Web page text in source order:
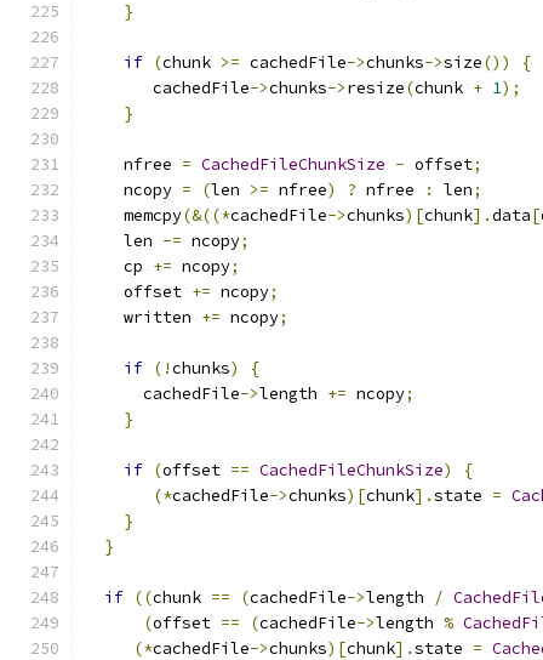
}
if (chunk >= cachedFile->chunks->size())
{
       cachedFile
->chunks->resize(chunk + 1);
}
    nfree
= CachedFileChunkSize - offset;
    ncopy
= (len >= nfree) ? nfree : len;
    memcpy
(&((*cachedFile->chunks)[chunk].data[
    len
-= ncopy;
    cp
+= ncopy;
    offset
+= ncopy;
    written
+= ncopy;
if (!chunks)
{
      cachedFile
->length += ncopy;
}
if (offset == CachedFileChunkSize)
{
(*cachedFile->chunks)[chunk].state =
}
}
if ((chunk == (cachedFile->length /
(offset == (cachedFile->length %
(*cachedFile->chunks)[chunk].state =